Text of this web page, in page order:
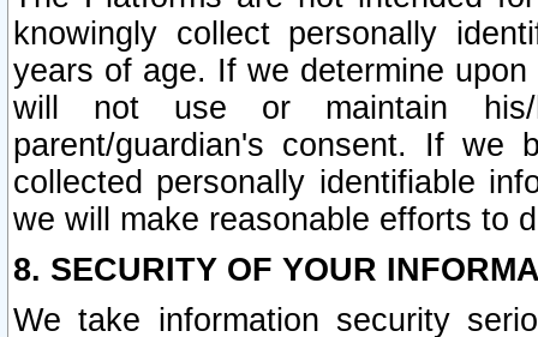
knowingly collect personally
years of age. If we determine
will not use or maintain his/
parent/guardian's consent. If we
collected personally identifiable
we will make reasonable efforts to
8. SECURITY OF YOUR
We take information security